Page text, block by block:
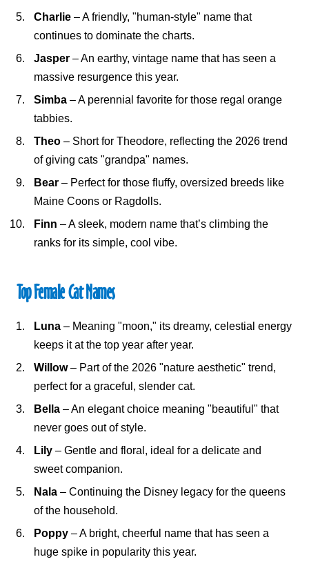
Charlie – A friendly, "human-style" name that
continues to dominate the charts.
Jasper – An earthy, vintage name that has seen a
massive resurgence this year.
Simba – A perennial favorite for those regal orange
tabbies.
Theo – Short for Theodore, reflecting the 2026 trend
of giving cats "grandpa" names.
Bear – Perfect for those fluffy, oversized breeds like
Maine Coons or Ragdolls.
Finn – A sleek, modern name that’s climbing the
ranks for its simple, cool vibe.
Top Female Cat Names
Luna – Meaning "moon," its dreamy, celestial energy
keeps it at the top year after year.
Willow– Part of the 2026 "nature aesthetic" trend,
perfect for a graceful, slender cat.
Bella – An elegant choice meaning "beautiful" that
never goes out of style.
Lily – Gentle and floral, ideal for a delicate and
sweet companion.
Nala – Continuing the Disney legacy for the queens
of the household.
Poppy – A bright, cheerful name that has seen a
huge spike in popularity this year.